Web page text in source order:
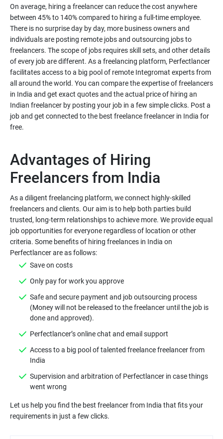
On average, hiring a freelancer can reduce the cost anywhere
between 45% to 140% compared to hiring a full-time employee.
There is no surprise day by day, more business owners and
individuals are posting remote jobs and outsourcing jobs to
freelancers. The scope of jobs requires skill sets, and other details
of every job are different. As a freelancing platform, Perfectlancer
facilitates access to a big pool of remote Integromat experts from
all around the world. You can compare the expertise of freelancers
in India and get exact quotes and the actual price of hiring an
Indian freelancer by posting your job in a few simple clicks. Post a
job and get connected to the best freelance freelancer in India for
free.
Advantages of Hiring
As a diligent freelancing platform, we connect highly-skilled
freelancers and clients. Our aim is to help both parties build
trusted, long-term relationships to achieve more. We provide equal
job opportunities for everyone regardless of location or other
criteria. Some benefits of hiring freelances in India on
Save on costs
Only pay for work you approve
Safe and secure payment and job outsourcing process
(Money will not be released to the freelancer until the job is
done and approved).
Perfectlancer’s online chat and email support
Access to a big pool of talented freelance freelancer from
India
Supervision and arbitration of Perfectlancer in case things
went wrong
Let us help you find the best freelancer from India that fits your